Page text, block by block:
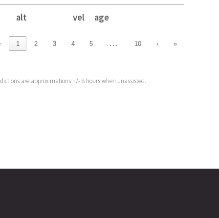
alt vel age
alt vel age
1 2 3 4 5 … 10 › »
are approximations +/- 8 hours when unassisted.